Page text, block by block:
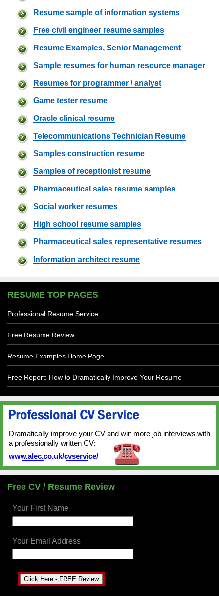
Resume sample of information systems
Free civil engineer resume samples
Resume Examples, Senior Management
Sample resumes for human resource manager
Resumes for programmer / analyst
Game tester resume
Oracle clinical resume
Telecommunications Technician Resume
Samples construction resume
Samples of receptionist resume
Pharmaceutical sales resume samples
Social worker resumes
High school resume samples
Pharmaceutical sales representative resumes
Information architect resume
RESUME TOP PAGES
Professional Resume Service
Free Resume Review
Resume Examples Home Page
Free Report: How to Dramatically Improve Your Resume
Dramatically improve your CV and win more job interviews with
a professionally written CV:
www.alec.co.uk/cvservice/
Free CV / Resume Review
Your First Name
Your Email Address